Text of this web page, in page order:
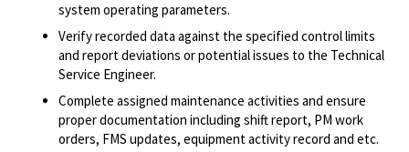
system operating parameters.
Verify recorded data against the specified control limits
and report deviations or potential issues to the Technical
Service Engineer.
Complete assigned maintenance activities and ensure
proper documentation including shift report, PM work
orders, FMS updates, equipment activity record and etc.